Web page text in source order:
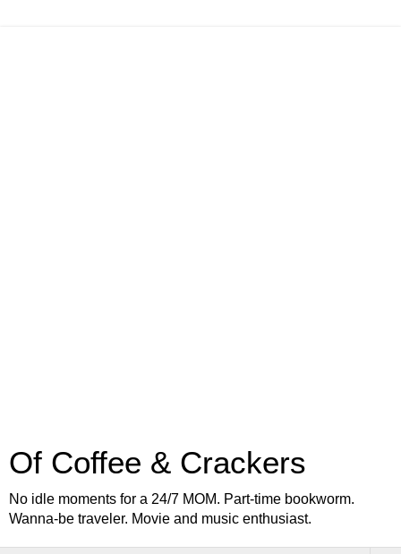
Of Coffee & Crackers
No idle moments for a 24/7 MOM. Part-time bookworm.
Wanna-be traveler. Movie and music enthusiast.